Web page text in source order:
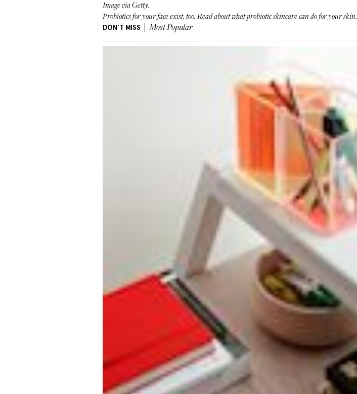
Image via Getty.
Probiotics for your face exist, too. Read about what probiotic skincare can do for your skin.
DON'T MISS Most Popular